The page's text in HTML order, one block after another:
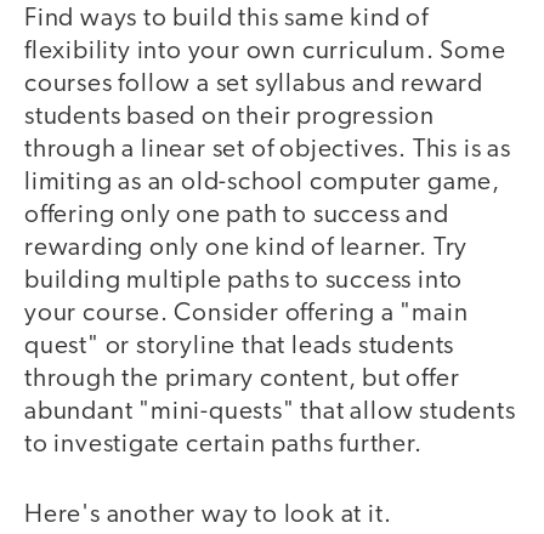
Find ways to build this same kind of
flexibility into your own curriculum. Some
courses follow a set syllabus and reward
students based on their progression
through a linear set of objectives. This is as
limiting as an old-school computer game,
offering only one path to success and
rewarding only one kind of learner. Try
building multiple paths to success into
your course. Consider offering a "main
quest" or storyline that leads students
through the primary content, but offer
abundant "mini-quests" that allow students
to investigate certain paths further.
Here's another way to look at it.